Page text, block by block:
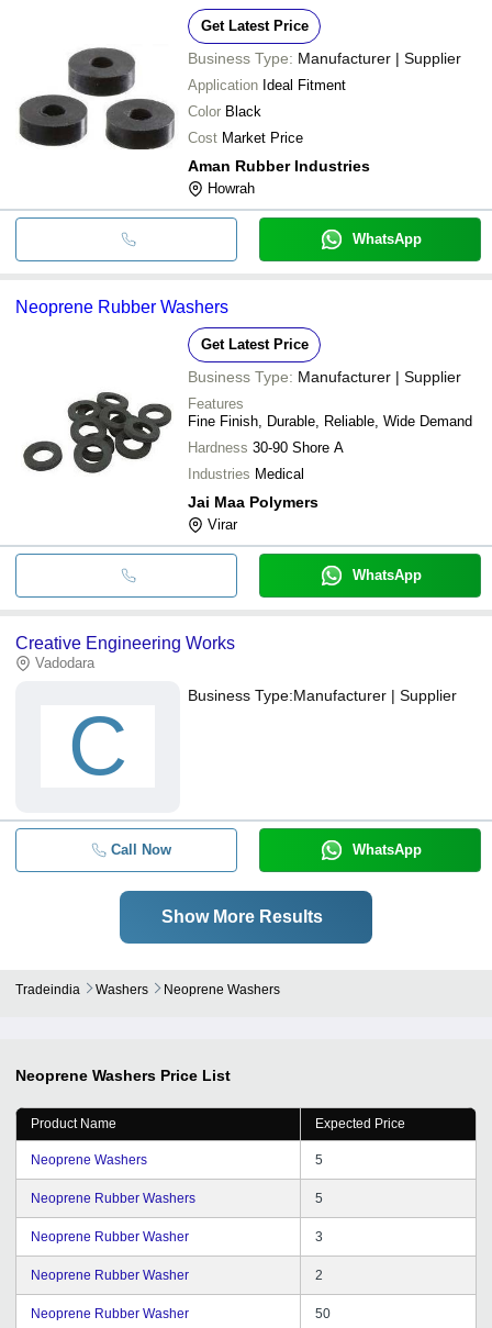
Get Latest Price
Business Type: Manufacturer | Supplier
Application Ideal Fitment
Color Black
Cost Market Price
Aman Rubber Industries
Howrah
WhatsApp
Neoprene Rubber Washers
Get Latest Price
Business Type: Manufacturer | Supplier
Features
Fine Finish, Durable, Reliable, Wide Demand
Hardness 30-90 Shore A
Industries Medical
Jai Maa Polymers
Virar
WhatsApp
Creative Engineering Works
Vadodara
C
Business Type:Manufacturer | Supplier
Call Now WhatsApp
Show More Results
Tradeindia Washers Neoprene Washers
Neoprene Washers Price List
Product Name Expected Price
Neoprene Washers 5
Neoprene Rubber Washers 5
Neoprene Rubber Washer 3
Neoprene Rubber Washer 2
Neoprene Rubber Washer 50